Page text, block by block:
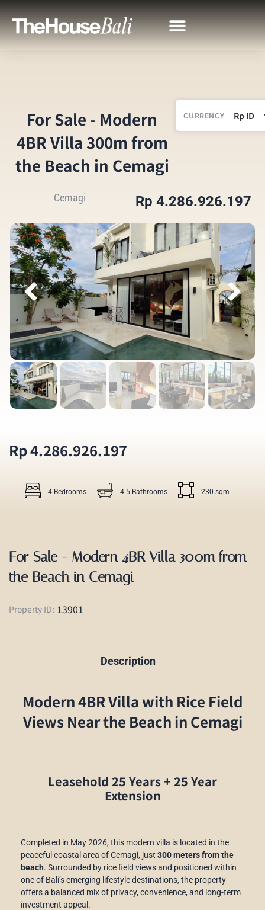
For Sale - Modern
4BR Villa 300m from
the Beach in Cemagi
CURRENCY
Cemagi Rp 4.286.926.197
Rp 4.286.926.197
4 Bedrooms 4.5 Bathrooms 230 sqm
For Sale - Modern 4BR Villa 300m from
the Beach in Cemagi
Property ID: 13901
Description
Modern 4BR Villa with Rice Field
Views Near the Beach in Cemagi
Leasehold 25 Years + 25 Year
Extension
Completed in May 2026, this modern villa is located in the
peaceful coastal area of Cemagi, just 300 meters from the
beach. Surrounded by rice field views and positioned within
one of Bali’s emerging lifestyle destinations, the property
offers a balanced mix of privacy, convenience, and long-term
investment appeal.